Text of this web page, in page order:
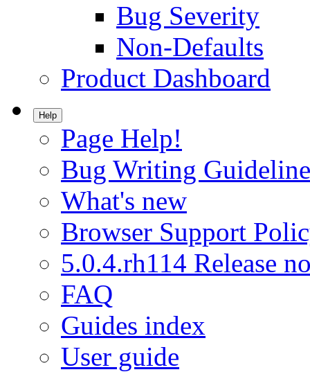
Bug Severity
Non-Defaults
Product Dashboard
Help
Page Help!
Bug Writing
What's new
Browser Support
5.0.4.rh114 Release
FAQ
Guides index
User guide